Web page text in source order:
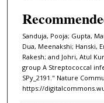
Sanduja, Pooja; Gupta,
Dua, Meenakshi; Hanski,
Rakesh; and Johri, Atul
group A Streptococcal
SPy_2191." Nature
https://